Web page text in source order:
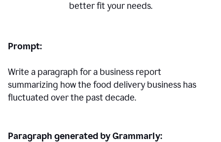
better fit your needs.
Prompt:
Write a paragraph for a business report
summarizing how the food delivery business has
fluctuated over the past decade.
Paragraph generated by Grammarly: